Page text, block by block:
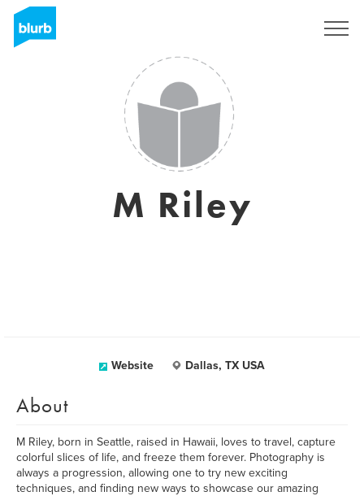
M Riley
Website Dallas, TX USA
About
M Riley, born in Seattle, raised in Hawaii, loves to travel, capture
colorful slices of life, and freeze them forever. Photography is
always a progression, allowing one to try new exciting
techniques, and finding new ways to showcase our amazing